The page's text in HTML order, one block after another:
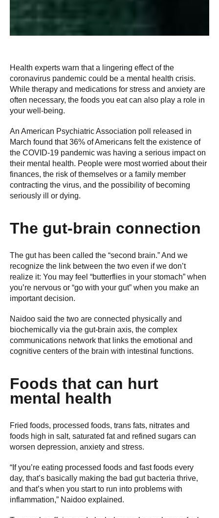
Health experts warn that a lingering effect of the
coronavirus pandemic could be a mental health crisis.
While therapy and medications for stress and anxiety are
often necessary, the foods you eat can also play a role in
your well-being.
An American Psychiatric Association poll released in
March found that 36% of Americans felt the existence of
the COVID-19 pandemic was having a serious impact on
their mental health. People were most worried about their
finances, the risk of themselves or a family member
contracting the virus, and the possibility of becoming
seriously ill or dying.
The gut-brain connection
The gut has been called the “second brain.” And we
recognize the link between the two even if we don’t
realize it: You may feel “butterflies in your stomach” when
you’re nervous or “go with your gut” when you make an
important decision.
Naidoo said the two are connected physically and
biochemically via the gut-brain axis, the complex
communications network that links the emotional and
cognitive centers of the brain with intestinal functions.
Foods that can hurt
mental health
Fried foods, processed foods, trans fats, nitrates and
foods high in salt, saturated fat and refined sugars can
worsen depression, anxiety and stress.
“If you’re eating processed foods and fast foods every
day, that’s basically making the bad gut bacteria thrive,
and that’s when you start to run into problems with
inflammation,” Naidoo explained.